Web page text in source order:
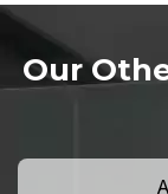
Our